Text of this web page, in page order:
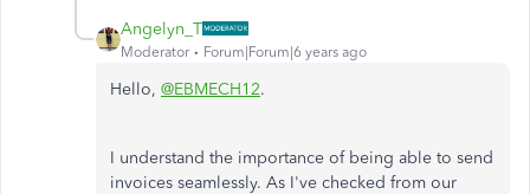
Angelyn_T
Moderator Forum|Forum|6 years ago
Hello, @EBMECH12.
I understand the importance of being able to send
invoices seamlessly. As I've checked from our